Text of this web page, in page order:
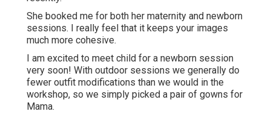
She booked me for both her maternity and newborn
sessions. I really feel that it keeps your images
much more cohesive.
I am excited to meet child for a newborn session
very soon! With outdoor sessions we generally do
fewer outfit modifications than we would in the
workshop, so we simply picked a pair of gowns for
Mama.